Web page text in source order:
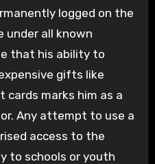
logged on the
under all known
that his ability to
gifts like
cards marks him as a
Any attempt to use a
access to the
to schools or youth